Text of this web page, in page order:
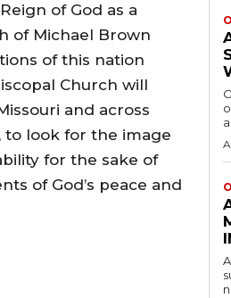
of God as a
of Michael Brown
of this nation
Church will
and across
to look for the image
for the sake of
of God’s peace and